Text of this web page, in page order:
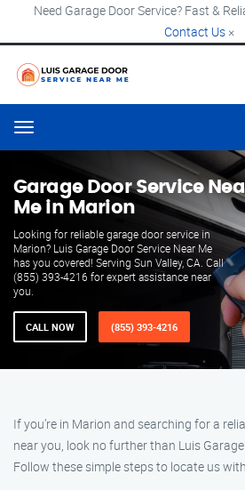
Need Garage Door Service? Fast &
Contact Us ×
Menu
Garage Door Service
Me in Marion
Looking for reliable garage door service in
Marion? Luis Garage Door Service Near Me
has you covered! Serving Sun Valley, CA. Call
(855) 393-4216 for expert assistance near
you.
CALL NOW (855) 393-4216
If you’re in Marion and searching for a
near you, look no further than Luis
Follow these simple steps to locate us